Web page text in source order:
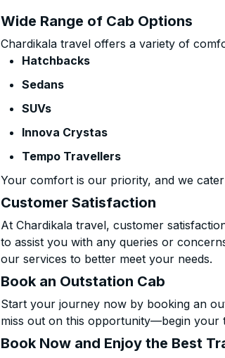
Wide Range of Cab Options
Chardikala travel offers a variety of
Hatchbacks
Sedans
SUVs
Innova Crystas
Tempo Travellers
Your comfort is our priority, and we
Customer Satisfaction
At Chardikala travel, customer
to assist you with any queries or
our services to better meet your needs.
Book an Outstation Cab
Start your journey now by booking an
miss out on this opportunity—begin your
Book Now and Enjoy the Best